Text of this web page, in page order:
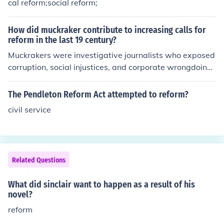
ght on corruption and societal problems.
cal reform;social reform;
How did muckraker contribute to increasing calls for
reform in the last 19 century?
Muckrakers were investigative journalists who exposed
corruption, social injustices, and corporate wrongdoing i
n the late 19th century. Their vivid reporting and compe
lling narratives brought public attention to issues such
litical corruption, galvanizing public outrage and deman
c opinion and influencing policymakers, ultimately leadi
ng to significant social and legislative changes during t
The Pendleton Reform Act attempted to reform?
civil service
Related Questions
What did sinclair want to happen as a result of his
novel?
reform